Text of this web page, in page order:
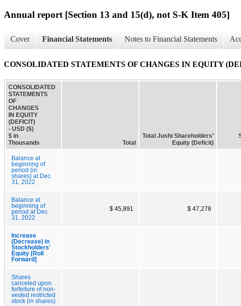
Annual report [Section 13 and 15(d), not S-K Item 405]
Cover Financial Statements Notes to Financial Statements
CONSOLIDATED STATEMENTS OF CHANGES IN EQUITY
CONSOLIDATED
STATEMENTS
OF
CHANGES
IN EQUITY
(DEFICIT)
- USD ($)
$ in
Thousands
Total
Total Jushi Shareholders’
Equity (Deficit)
Balance at
beginning of
period (in
shares) at Dec.
31, 2022
Balance at
beginning of
period at Dec.
31, 2022
$ 45,891 $ 47,278
Increase
(Decrease) in
Stockholders'
Equity [Roll
Forward]
Shares
canceled upon
forfeiture of non-
vested restricted
stock (in shares)